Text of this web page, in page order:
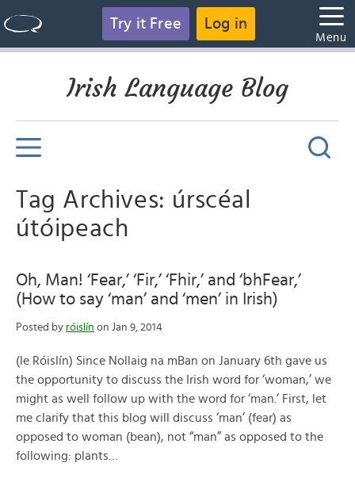
Try it Free Log in
Menu
Irish Language Blog
Tag Archives: úrscéal
útóipeach
Oh, Man! ‘Fear,’ ‘Fir,’ ‘Fhir,’ and ‘bhFear,’
(How to say ‘man’ and ‘men’ in Irish)
Posted by róislín on Jan 9, 2014
(le Róislín) Since Nollaig na mBan on January 6th gave us
the opportunity to discuss the Irish word for ‘woman,’ we
might as well follow up with the word for ‘man.’ First, let
me clarify that this blog will discuss ‘man’ (fear) as
opposed to woman (bean), not “man” as opposed to the
following: plants…